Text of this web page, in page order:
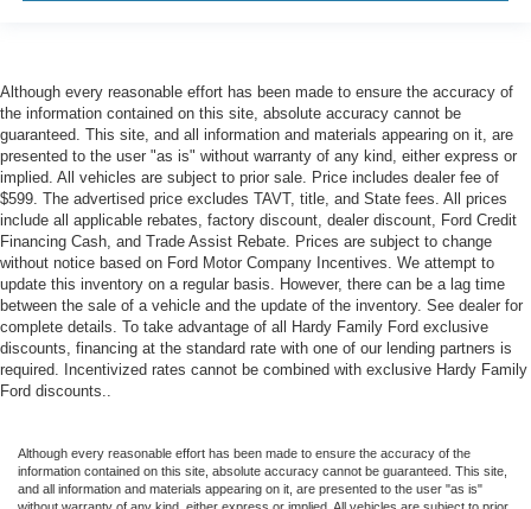
driver and front passenger seat cushions.
Heated steering wheel - A warm touch. Trying to drive
with bulky winter gloves on isn't always easy. Keep
your hands warm in cold temperatures so you can ditch
the mitts and get a firm grip with this heated steering
wheel.
Height and tilt adjustable front seat head restraints - the
height of safety. One size doesn’t fit all when it comes
to keeping you safe, and that’s why there are height
and tilt adjustable front seat head restraints. They allow
you to place the restraint at the correct height and
angle behind your head, providing greater neck
protection in the event of a collision. Get it to the right
Gearshifter material: Leather and metal-look gear
shifter material
Although every reasonable effort has been made to ensure the accuracy of
the information contained on this site, absolute accuracy cannot be
guaranteed. This site, and all information and materials appearing on it, are
presented to the user "as is" without warranty of any kind, either express or
implied. All vehicles are subject to prior sale. Price includes dealer fee of
$599. The advertised price excludes TAVT, title, and State fees. All prices
include all applicable rebates, factory discount, dealer discount, Ford Credit
Financing Cash, and Trade Assist Rebate. Prices are subject to change
without notice based on Ford Motor Company Incentives. We attempt to
update this inventory on a regular basis. However, there can be a lag time
between the sale of a vehicle and the update of the inventory. See dealer for
complete details. To take advantage of all Hardy Family Ford exclusive
discounts, financing at the standard rate with one of our lending partners is
required. Incentivized rates cannot be combined with exclusive Hardy Family
Ford discounts..
Although every reasonable effort has been made to ensure the accuracy of the
information contained on this site, absolute accuracy cannot be guaranteed. This site,
and all information and materials appearing on it, are presented to the user "as is"